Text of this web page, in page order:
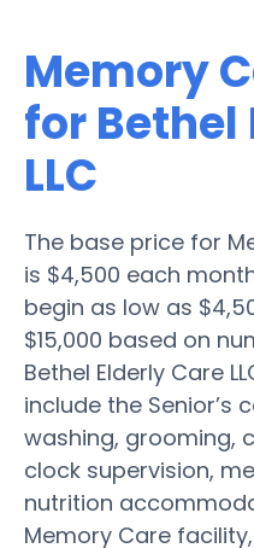
Memory
for Bethel
LLC
The base price for
is $4,500 each
begin as low as
$15,000 based on
Bethel Elderly Care
include the Senior’s
washing, grooming,
clock supervision,
nutrition
Memory Care